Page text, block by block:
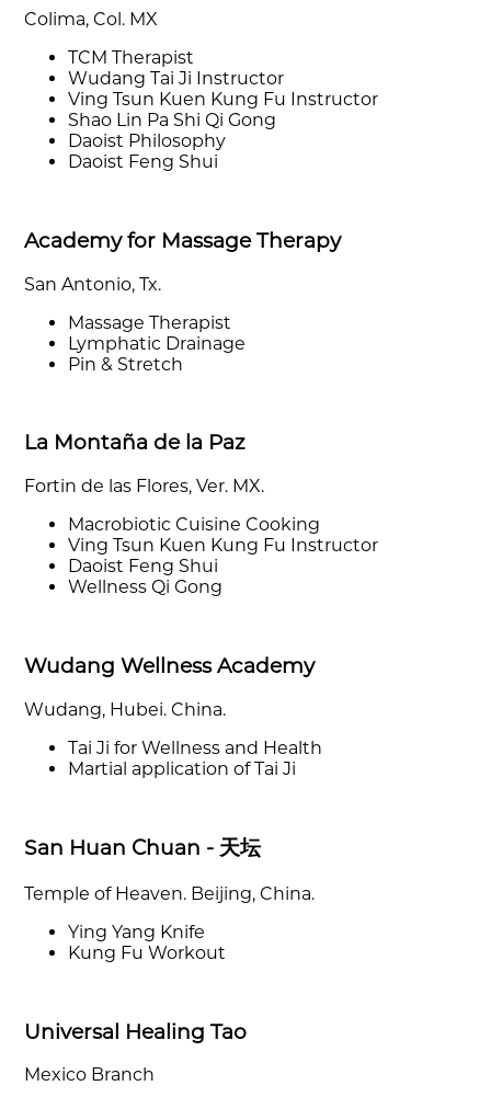
Colima, Col. MX
TCM Therapist
Wudang Tai Ji Instructor
Ving Tsun Kuen Kung Fu Instructor
Shao Lin Pa Shi Qi Gong
Daoist Philosophy
Daoist Feng Shui
Academy for Massage Therapy
San Antonio, Tx.
Massage Therapist
Lymphatic Drainage
Pin & Stretch
La Montaña de la Paz
Fortin de las Flores, Ver. MX.
Macrobiotic Cuisine Cooking
Ving Tsun Kuen Kung Fu Instructor
Daoist Feng Shui
Wellness Qi Gong
Wudang Wellness Academy
Wudang, Hubei. China.
Tai Ji for Wellness and Health
Martial application of Tai Ji
San Huan Chuan - 天坛
Temple of Heaven. Beijing, China.
Ying Yang Knife
Kung Fu Workout
Universal Healing Tao
Mexico Branch